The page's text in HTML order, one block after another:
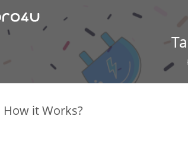
How it Works?